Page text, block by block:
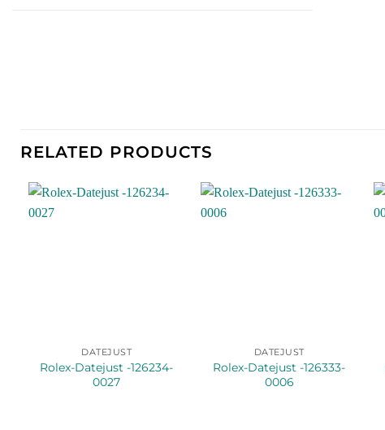
RELATED PRODUCTS
DATEJUST
Rolex-Datejust -126234-
0027
DATEJUST
Rolex-Datejust -126333-
0006